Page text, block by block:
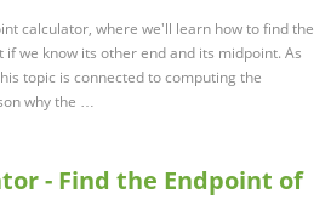
calculator, where we'll learn how to find the
we know its other end and its midpoint. As
topic is connected to computing the
why the …
- Find the Endpoint of